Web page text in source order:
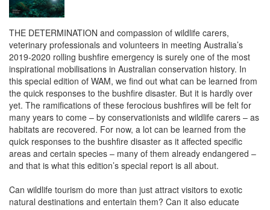
THE DETERMINATION and compassion of wildlife carers,
veterinary professionals and volunteers in meeting Australia’s
2019-2020 rolling bushfire emergency is surely one of the most
inspirational mobilisations in Australian conservation history. In
this special edition of WAM, we find out what can be learned from
the quick responses to the bushfire disaster. But it is hardly over
yet. The ramifications of these ferocious bushfires will be felt for
many years to come – by conservationists and wildlife carers – as
habitats are recovered. For now, a lot can be learned from the
quick responses to the bushfire disaster as it affected specific
areas and certain species – many of them already endangered –
and that is what this edition’s special report is all about.
Can wildlife tourism do more than just attract visitors to exotic
natural destinations and entertain them? Can it also educate